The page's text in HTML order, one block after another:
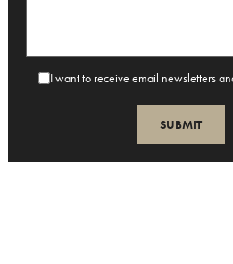
I want to receive email newsletters